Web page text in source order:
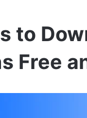
to
Free